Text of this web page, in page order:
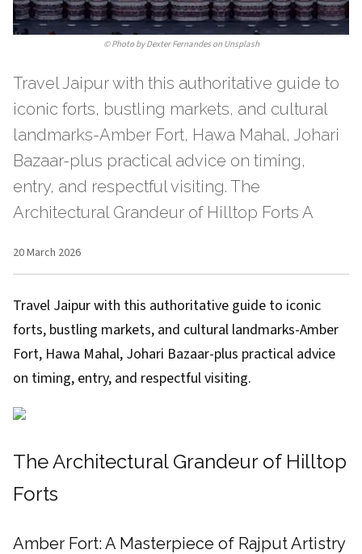
©Photo by Dexter Fernandes on Unsplash
Travel Jaipur with this authoritative guide to
iconic forts, bustling markets, and cultural
landmarks-Amber Fort, Hawa Mahal, Johari
Bazaar-plus practical advice on timing,
entry, and respectful visiting. The
Architectural Grandeur of Hilltop Forts A
20 March 2026
Travel Jaipur with this authoritative guide to iconic
forts, bustling markets, and cultural landmarks-Amber
Fort, Hawa Mahal, Johari Bazaar-plus practical advice
on timing, entry, and respectful visiting.
The Architectural Grandeur of Hilltop
Forts
Amber Fort: A Masterpiece of Rajput Artistry